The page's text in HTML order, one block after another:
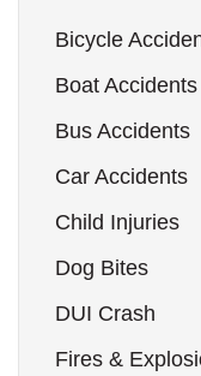
Bicycle
Boat Accidents
Bus Accidents
Car Accidents
Child Injuries
Dog Bites
DUI Crash
Fires &